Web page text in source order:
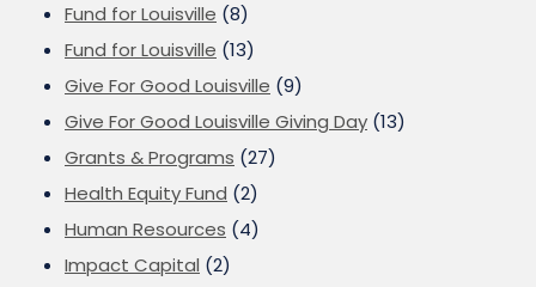
Fund for Louisville (8)
Fund for Louisville (13)
Give For Good Louisville (9)
Give For Good Louisville Giving Day (13)
Grants & Programs (27)
Health Equity Fund (2)
Human Resources (4)
Impact Capital (2)